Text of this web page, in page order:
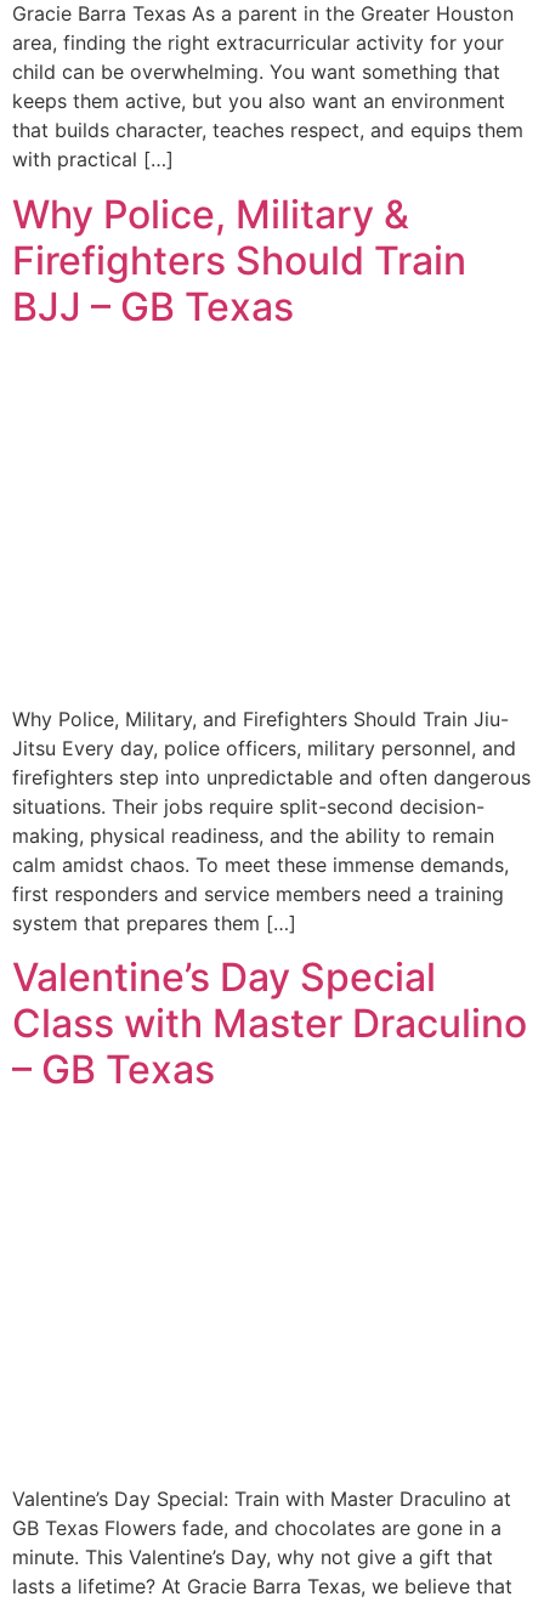
Gracie Barra Texas As a parent in the Greater Houston
area, finding the right extracurricular activity for your
child can be overwhelming. You want something that
keeps them active, but you also want an environment
that builds character, teaches respect, and equips them
with practical […]
Why Police, Military &
Firefighters Should Train
BJJ – GB Texas
Why Police, Military, and Firefighters Should Train Jiu-
Jitsu Every day, police officers, military personnel, and
firefighters step into unpredictable and often dangerous
situations. Their jobs require split-second decision-
making, physical readiness, and the ability to remain
calm amidst chaos. To meet these immense demands,
first responders and service members need a training
system that prepares them […]
Valentine’s Day Special
Class with Master Draculino
– GB Texas
Valentine’s Day Special: Train with Master Draculino at
GB Texas Flowers fade, and chocolates are gone in a
minute. This Valentine’s Day, why not give a gift that
lasts a lifetime? At Gracie Barra Texas, we believe that